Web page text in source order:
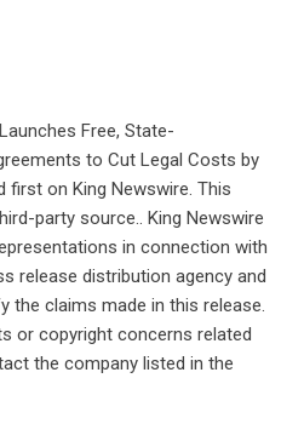
Free, State-
to Cut Legal Costs by
first on King Newswire. This
party source.. King Newswire
in connection with
release distribution agency and
the claims made in this release.
or copyright concerns related
the company listed in the